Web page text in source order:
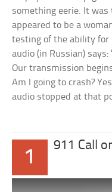
something eerie. It
appeared to be a
testing of the ability for
audio (in Russian) says:
Our transmission
Am I going to crash?
audio stopped at that
1
911 Call